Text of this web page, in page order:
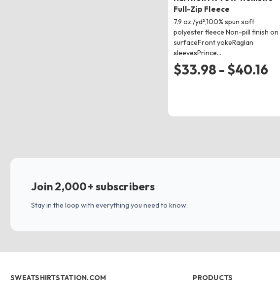
Full-Zip Fleece
7.9 oz./yd²,100% spun soft
polyester fleece Non-pill finish on
surfaceFront yokeRaglan
sleevesPrince…
$33.98 - $40.16
Join 2,000+ subscribers
Stay in the loop with everything you need to know.
SWEATSHIRTSTATION.COM PRODUCTS